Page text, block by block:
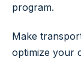
program.
Make
optimize your